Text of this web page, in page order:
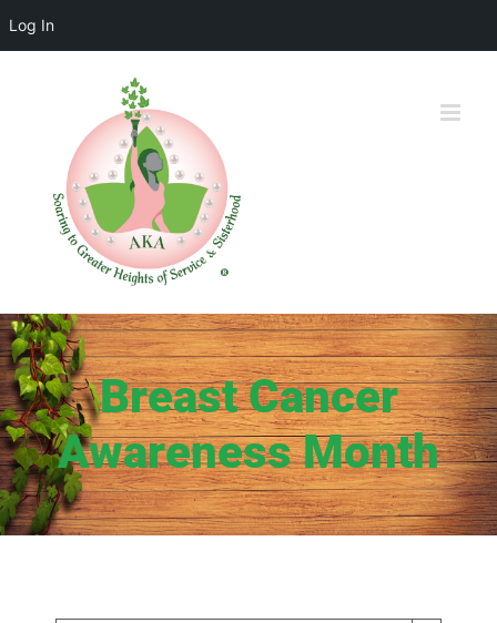
Log In
Breast Cancer
Awareness Month